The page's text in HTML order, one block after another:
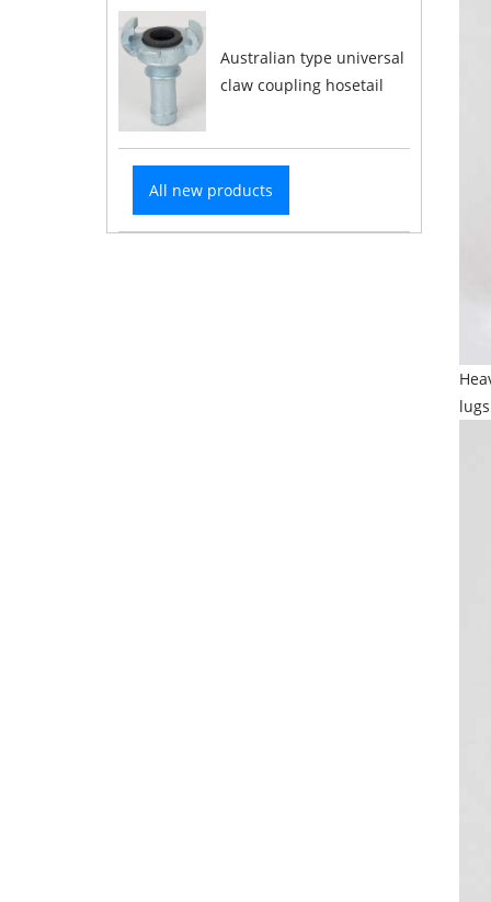
Australian type universal
claw coupling hosetail
All new products